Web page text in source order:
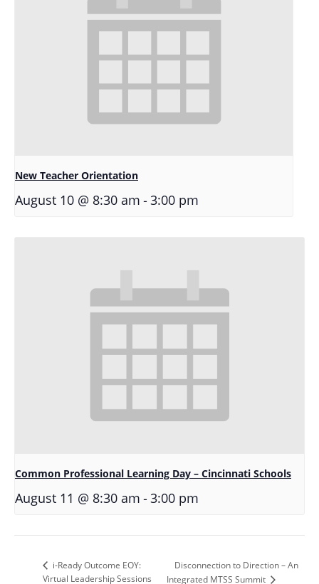
New Teacher Orientation
August 10 @ 8:30 am -3:00 pm
Common Professional Learning Day – Cincinnati Schools
August 11 @ 8:30 am -3:00 pm
i-Ready Outcome EOY:
Virtual Leadership Sessions
Disconnection to Direction – An
Integrated MTSS Summit